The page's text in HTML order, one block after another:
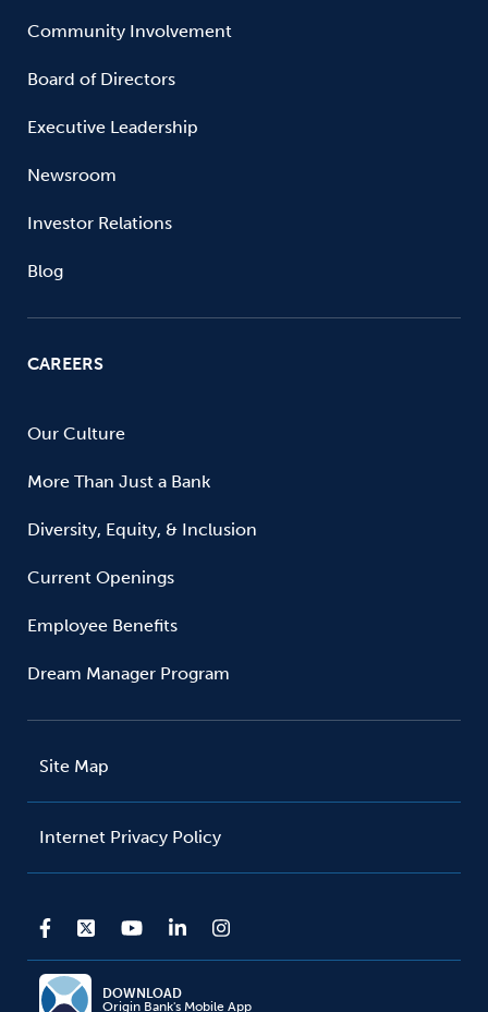
Community Involvement
Board of Directors
Executive Leadership
Newsroom
Investor Relations
Blog
CAREERS
Our Culture
More Than Just a Bank
Diversity, Equity, & Inclusion
Current Openings
Employee Benefits
Dream Manager Program
Site Map
Internet Privacy Policy
DOWNLOAD
Origin Bank's Mobile App